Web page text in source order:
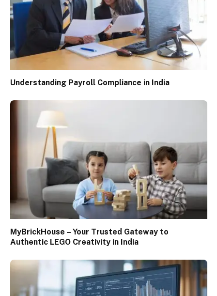
Understanding Payroll Compliance in India
MyBrickHouse – Your Trusted Gateway to
Authentic LEGO Creativity in India